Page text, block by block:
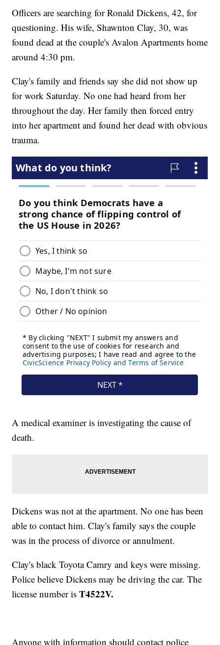
Officers are searching for Ronald Dickens, 42, for
questioning. His wife, Shawnton Clay, 30, was
found dead at the couple's Avalon Apartments home
around 4:30 pm.
Clay's family and friends say she did not show up
for work Saturday. No one had heard from her
throughout the day. Her family then forced entry
into her apartment and found her dead with obvious
trauma.
A medical examiner is investigating the cause of
death.
Dickens was not at the apartment. No one has been
able to contact him. Clay's family says the couple
was in the process of divorce or annulment.
Clay's black Toyota Camry and keys were missing.
Police believe Dickens may be driving the car. The
license number isT4522V.
Anyone with information should contact police